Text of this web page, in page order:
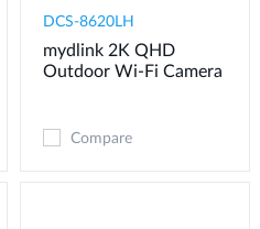
DCS-8620LH
mydlink 2K QHD
Outdoor Wi-Fi Camera
Compare